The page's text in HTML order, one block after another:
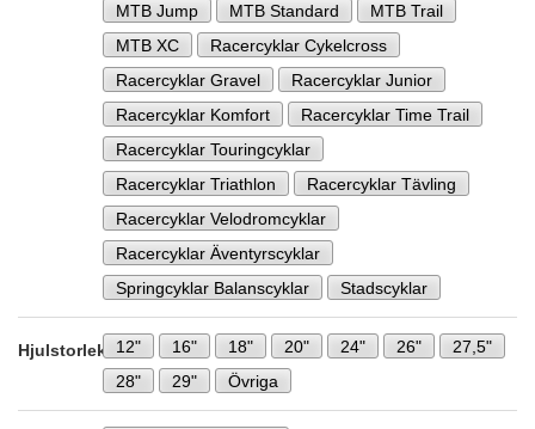
MTB Jump
MTB Standard
MTB Trail
MTB XC
Racercyklar Cykelcross
Racercyklar Gravel
Racercyklar Junior
Racercyklar Komfort
Racercyklar Time Trail
Racercyklar Touringcyklar
Racercyklar Triathlon
Racercyklar Tävling
Racercyklar Velodromcyklar
Racercyklar Äventyrscyklar
Springcyklar Balanscyklar
Stadscyklar
Hjulstorlek 12" 16" 18" 20" 24" 26"
27,5"
28"
29" Övriga